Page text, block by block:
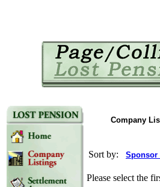
Company
Sort by: Sponsor
Please select the